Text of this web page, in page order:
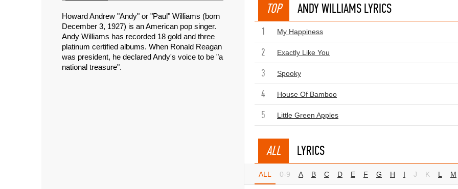
Howard Andrew "Andy" or "Paul" Williams (born
December 3, 1927) is an American pop singer.
Andy Williams has recorded 18 gold and three
platinum certified albums. When Ronald Reagan
was president, he declared Andy's voice to be "a
national treasure".
TOP ANDY WILLIAMS LYRICS
1 My Happiness
2 Exactly Like You
3 Spooky
4 House Of Bamboo
5 Little Green Apples
ALL LYRICS
ALL 0-9 A B C D E F G H I J K L M